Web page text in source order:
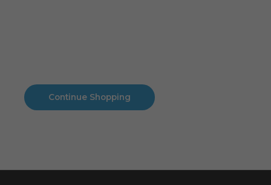
Continue Shopping